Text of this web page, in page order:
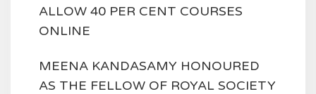
ALLOW 40 PER CENT COURSES
ONLINE
MEENA KANDASAMY HONOURED
AS THE FELLOW OF ROYAL SOCIETY